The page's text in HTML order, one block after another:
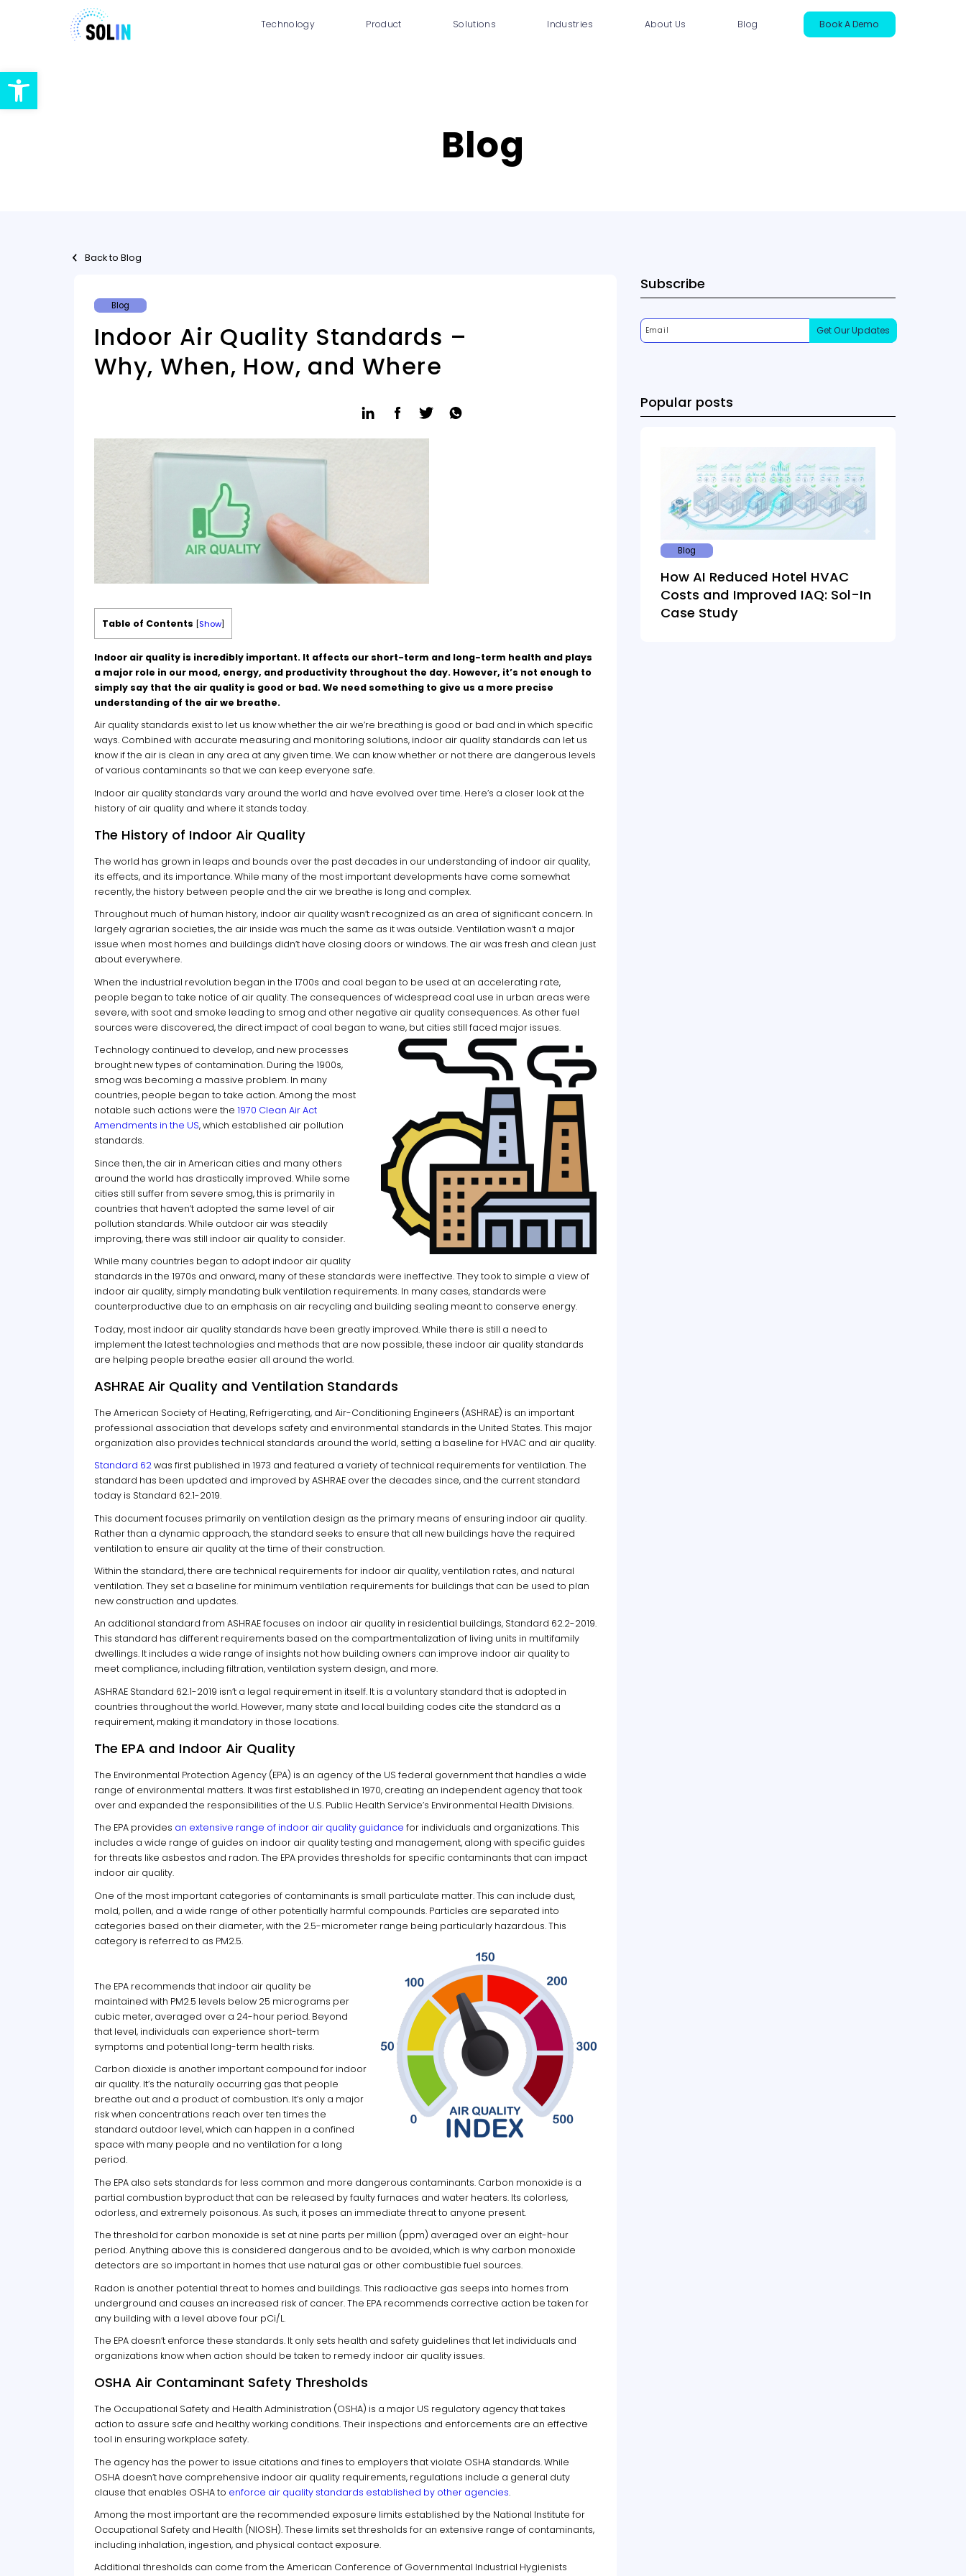
Open toolbar
Technology Product
Solutions
Occupancy
Insights
Industries
About Us
Blog Book A Demo
Blog
Back to Blog
Blog
Indoor Air Quality Standards –
Why, When, How, and Where
Table of Contents [Show]
Indoor air quality is incredibly important. It affects our short-term and long-term health and plays
a major role in our mood, energy, and productivity throughout the day. However, it’s not enough to
simply say that the air quality is good or bad. We need something to give us a more precise
understanding of the air we breathe.
Air quality standards exist to let us know whether the air we’re breathing is good or bad and in which specific
ways. Combined with accurate measuring and monitoring solutions, indoor air quality standards can let us
know if the air is clean in any area at any given time. We can know whether or not there are dangerous levels
of various contaminants so that we can keep everyone safe.
Indoor air quality standards vary around the world and have evolved over time. Here’s a closer look at the
history of air quality and where it stands today.
The History of Indoor Air Quality
The world has grown in leaps and bounds over the past decades in our understanding of indoor air quality,
its effects, and its importance. While many of the most important developments have come somewhat
recently, the history between people and the air we breathe is long and complex.
Throughout much of human history, indoor air quality wasn’t recognized as an area of significant concern. In
largely agrarian societies, the air inside was much the same as it was outside. Ventilation wasn’t a major
issue when most homes and buildings didn’t have closing doors or windows. The air was fresh and clean just
about everywhere.
When the industrial revolution began in the 1700s and coal began to be used at an accelerating rate,
people began to take notice of air quality. The consequences of widespread coal use in urban areas were
severe, with soot and smoke leading to smog and other negative air quality consequences. As other fuel
sources were discovered, the direct impact of coal began to wane, but cities still faced major issues.
Technology continued to develop, and new processes
brought new types of contamination. During the 1900s,
smog was becoming a massive problem. In many
countries, people began to take action. Among the most
notable such actions were the1970 Clean Air Act
Amendments in the US, which established air pollution
standards.
Since then, the air in American cities and many others
around the world has drastically improved. While some
cities still suffer from severe smog, this is primarily in
countries that haven’t adopted the same level of air
pollution standards. While outdoor air was steadily
improving, there was still indoor air quality to consider.
While many countries began to adopt indoor air quality
standards in the 1970s and onward, many of these standards were ineffective. They took to simple a view of
indoor air quality, simply mandating bulk ventilation requirements. In many cases, standards were
counterproductive due to an emphasis on air recycling and building sealing meant to conserve energy.
Today, most indoor air quality standards have been greatly improved. While there is still a need to
implement the latest technologies and methods that are now possible, these indoor air quality standards
are helping people breathe easier all around the world.
ASHRAE Air Quality and Ventilation Standards
The American Society of Heating, Refrigerating, and Air-Conditioning Engineers (ASHRAE) is an important
professional association that develops safety and environmental standards in the United States. This major
organization also provides technical standards around the world, setting a baseline for HVAC and air quality.
Standard 62was first published in 1973 and featured a variety of technical requirements for ventilation. The
standard has been updated and improved by ASHRAE over the decades since, and the current standard
today is Standard 62.1-2019.
This document focuses primarily on ventilation design as the primary means of ensuring indoor air quality.
Rather than a dynamic approach, the standard seeks to ensure that all new buildings have the required
ventilation to ensure air quality at the time of their construction.
Within the standard, there are technical requirements for indoor air quality, ventilation rates, and natural
ventilation. They set a baseline for minimum ventilation requirements for buildings that can be used to plan
new construction and updates.
An additional standard from ASHRAE focuses on indoor air quality in residential buildings, Standard 62.2-2019.
This standard has different requirements based on the compartmentalization of living units in multifamily
dwellings. It includes a wide range of insights not how building owners can improve indoor air quality to
meet compliance, including filtration, ventilation system design, and more.
ASHRAE Standard 62.1-2019 isn’t a legal requirement in itself. It is a voluntary standard that is adopted in
countries throughout the world. However, many state and local building codes cite the standard as a
requirement, making it mandatory in those locations.
The EPA and Indoor Air Quality
The Environmental Protection Agency (EPA) is an agency of the US federal government that handles a wide
range of environmental matters. It was first established in 1970, creating an independent agency that took
over and expanded the responsibilities of the U.S. Public Health Service’s Environmental Health Divisions.
The EPA provides an extensive range of indoor air quality guidance for individuals and organizations. This
includes a wide range of guides on indoor air quality testing and management, along with specific guides
for threats like asbestos and radon. The EPA provides thresholds for specific contaminants that can impact
indoor air quality.
One of the most important categories of contaminants is small particulate matter. This can include dust,
mold, pollen, and a wide range of other potentially harmful compounds. Particles are separated into
categories based on their diameter, with the 2.5-micrometer range being particularly hazardous. This
category is referred to as PM2.5.
The EPA recommends that indoor air quality be
maintained with PM2.5 levels below 25 micrograms per
cubic meter, averaged over a 24-hour period. Beyond
that level, individuals can experience short-term
symptoms and potential long-term health risks.
Carbon dioxide is another important compound for indoor
air quality. It’s the naturally occurring gas that people
breathe out and a product of combustion. It’s only a major
risk when concentrations reach over ten times the
standard outdoor level, which can happen in a confined
space with many people and no ventilation for a long
period.
The EPA also sets standards for less common and more dangerous contaminants. Carbon monoxide is a
partial combustion byproduct that can be released by faulty furnaces and water heaters. Its colorless,
odorless, and extremely poisonous. As such, it poses an immediate threat to anyone present.
The threshold for carbon monoxide is set at nine parts per million (ppm) averaged over an eight-hour
period. Anything above this is considered dangerous and to be avoided, which is why carbon monoxide
detectors are so important in homes that use natural gas or other combustible fuel sources.
Radon is another potential threat to homes and buildings. This radioactive gas seeps into homes from
underground and causes an increased risk of cancer. The EPA recommends corrective action be taken for
any building with a level above four pCi/L.
The EPA doesn’t enforce these standards. It only sets health and safety guidelines that let individuals and
organizations know when action should be taken to remedy indoor air quality issues.
OSHA Air Contaminant Safety Thresholds
The Occupational Safety and Health Administration (OSHA) is a major US regulatory agency that takes
action to assure safe and healthy working conditions. Their inspections and enforcements are an effective
tool in ensuring workplace safety.
The agency has the power to issue citations and fines to employers that violate OSHA standards. While
OSHA doesn’t have comprehensive indoor air quality requirements, regulations include a general duty
clause that enables OSHA to enforce air quality standards established by other agencies.
Among the most important are the recommended exposure limits established by the National Institute for
Occupational Safety and Health (NIOSH). These limits set thresholds for an extensive range of contaminants,
including inhalation, ingestion, and physical contact exposure.
Additional thresholds can come from the American Conference of Governmental Industrial Hygienists
Subscribe
Popular posts
Blog
How AI Reduced Hotel HVAC
Costs and Improved IAQ: Sol-In
Case Study